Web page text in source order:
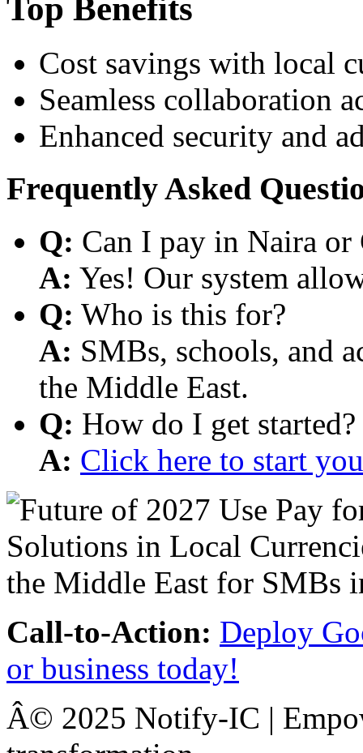
Top Benefits
Cost savings with local
Seamless collaboration
Enhanced security and
Frequently Asked
Q: Can I pay in Naira or
A: Yes! Our system
Q: Who is this for?
A: SMBs, schools, and
the Middle East.
Q: How do I get started?
A: Click here to start
Call-to-Action: Deploy
or business today!
Â© 2025 Notify-IC |